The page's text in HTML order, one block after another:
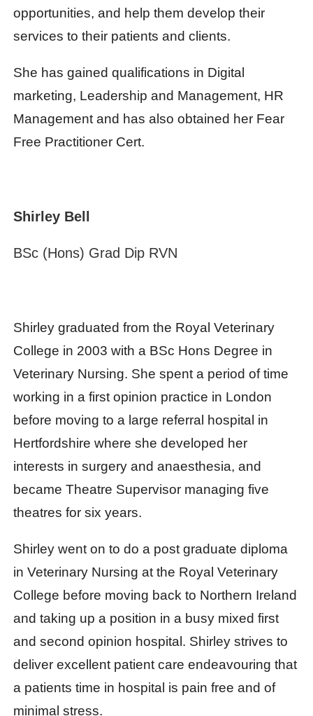
opportunities, and help them develop their
services to their patients and clients.
She has gained qualifications in Digital
marketing, Leadership and Management, HR
Management and has also obtained her Fear
Free Practitioner Cert.
Shirley Bell
BSc (Hons) Grad Dip RVN
Shirley graduated from the Royal Veterinary
College in 2003 with a BSc Hons Degree in
Veterinary Nursing. She spent a period of time
working in a first opinion practice in London
before moving to a large referral hospital in
Hertfordshire where she developed her
interests in surgery and anaesthesia, and
became Theatre Supervisor managing five
theatres for six years.
Shirley went on to do a post graduate diploma
in Veterinary Nursing at the Royal Veterinary
College before moving back to Northern Ireland
and taking up a position in a busy mixed first
and second opinion hospital. Shirley strives to
deliver excellent patient care endeavouring that
a patients time in hospital is pain free and of
minimal stress.